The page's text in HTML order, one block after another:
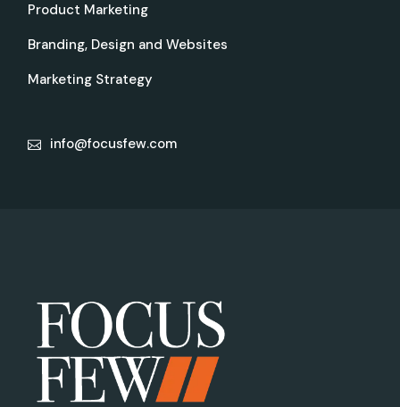
Product Marketing
Branding, Design and Websites
Marketing Strategy
info@focusfew.com